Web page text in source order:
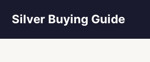
Silver Buying Guide